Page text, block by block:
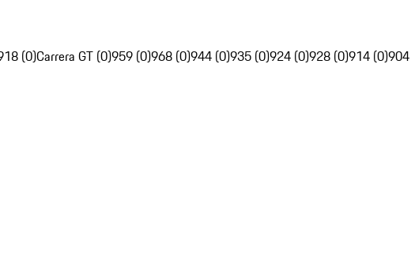
(0)Carrera GT (0)959 (0)968 (0)944 (0)935 (0)924 (0)928 (0)914 (0)